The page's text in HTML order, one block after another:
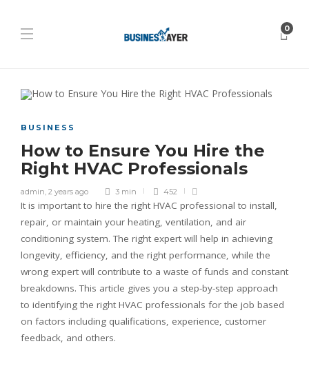
0
BUSINESS
How to Ensure You Hire the
Right HVAC Professionals
admin, 2 years ago 3 min 452
It is important to hire the right HVAC professional to install,
repair, or maintain your heating, ventilation, and air
conditioning system. The right expert will help in achieving
longevity, efficiency, and the right performance, while the
wrong expert will contribute to a waste of funds and constant
breakdowns. This article gives you a step-by-step approach
to identifying the right HVAC professionals for the job based
on factors including qualifications, experience, customer
feedback, and others.